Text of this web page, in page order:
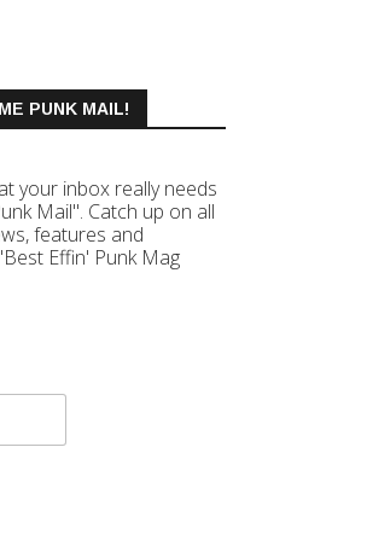
PUNK MAIL!
your inbox really needs
Mail". Catch up on all
features and
Effin' Punk Mag